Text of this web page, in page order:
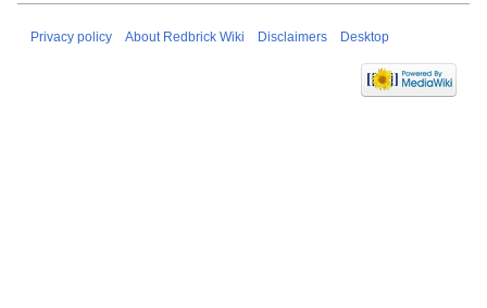
Privacy policy About Redbrick Wiki Disclaimers Desktop